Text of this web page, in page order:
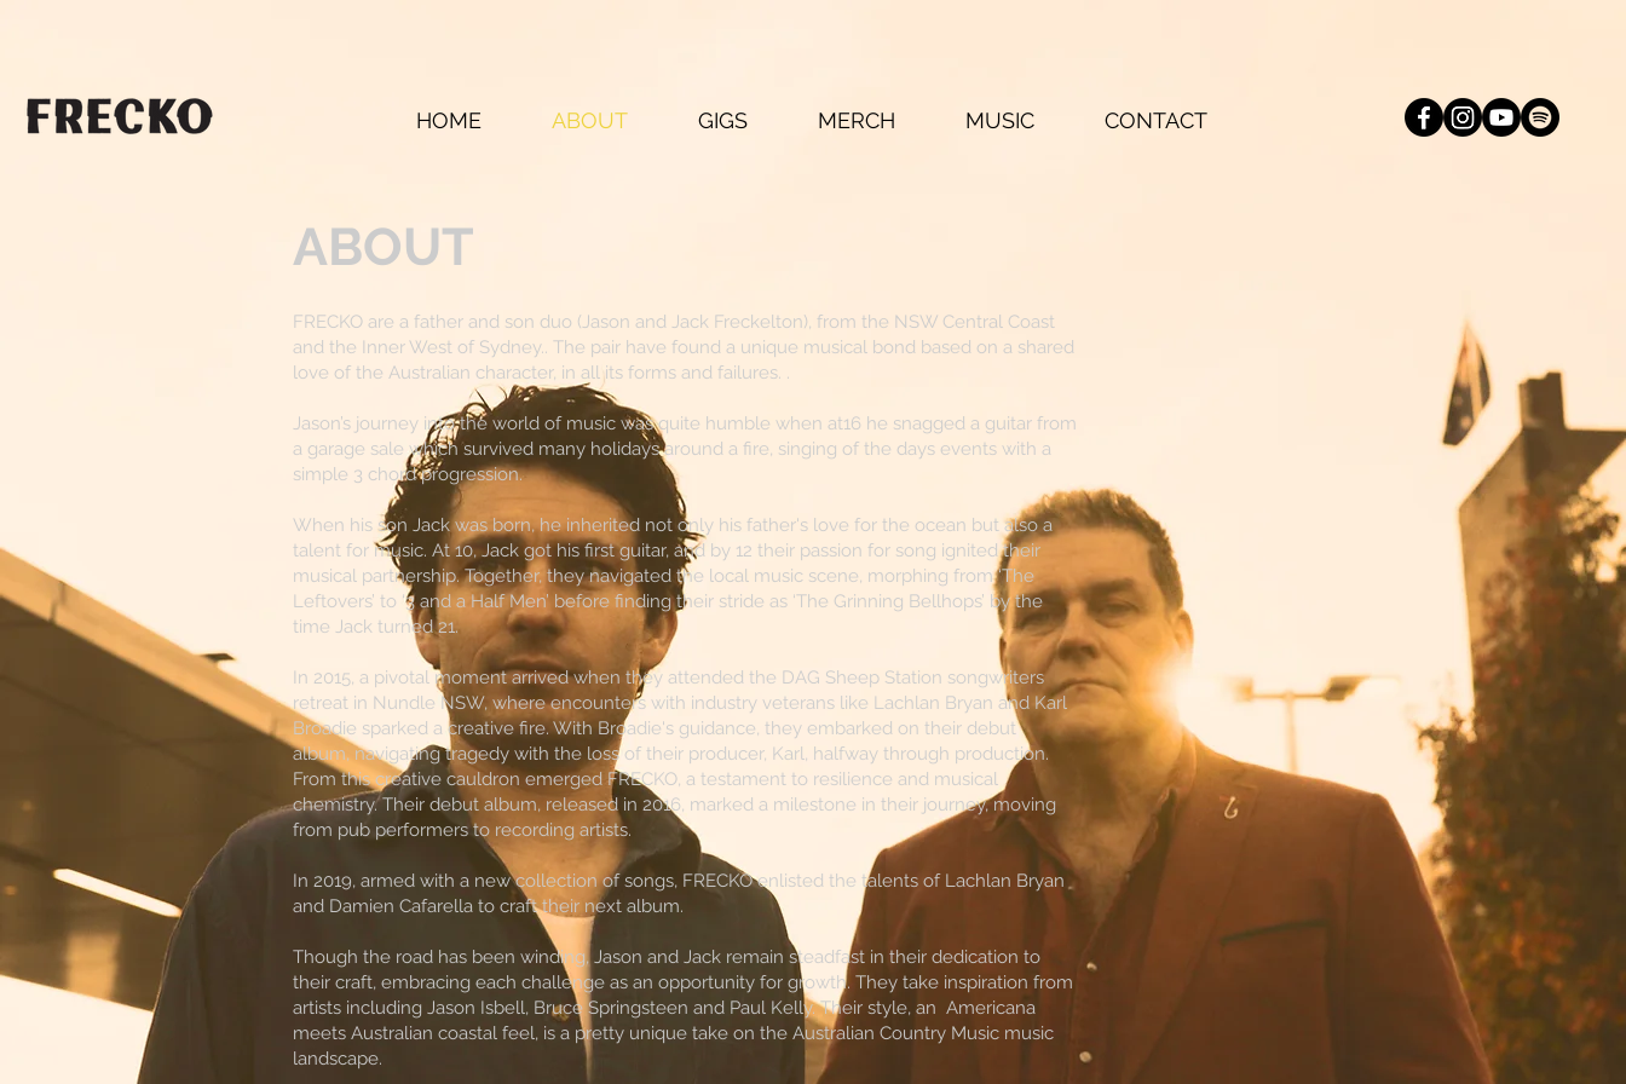
HOME ABOUT GIGS MERCH MUSIC CONTACT
ABOUT
FRECKO are a father and son duo (Jason and Jack Freckelton), from the NSW Central Coast
and the Inner West of Sydney.. The pair have found a unique musical bond based on a shared
love of the Australian character, in all its forms and failures. .
Jason’s journey into the world of music was quite humble when at16 he snagged a guitar from
a garage sale which survived many holidays around a fire, singing of the days events with a
simple 3 chord progression.
When his son Jack was born, he inherited not only his father's love for the ocean but also a
talent for music. At 10, Jack got his first guitar, and by 12 their passion for song ignited their
musical partnership. Together, they navigated the local music scene, morphing from ‘The
Leftovers’ to ‘3 and a Half Men’ before finding their stride as ‘The Grinning Bellhops’ by the
time Jack turned 21.
In 2015, a pivotal moment arrived when they attended the DAG Sheep Station songwriters
retreat in Nundle NSW, where encounters with industry veterans like Lachlan Bryan and Karl
Broadie sparked a creative fire. With Broadie's guidance, they embarked on their debut
album, navigating tragedy with the loss of their producer, Karl, halfway through production.
From this creative cauldron emerged FRECKO, a testament to resilience and musical
chemistry. Their debut album, released in 2016, marked a milestone in their journey, moving
from pub performers to recording artists.
In 2019, armed with a new collection of songs, FRECKO enlisted the talents of Lachlan Bryan
and Damien Cafarella to craft their next album.
Though the road has been winding, Jason and Jack remain steadfast in their dedication to
their craft, embracing each challenge as an opportunity for growth. They take inspiration from
artists including Jason Isbell, Bruce Springsteen and Paul Kelly. Their style, an Americana
meets Australian coastal feel, is a pretty unique take on the Australian Country Music music
landscape.